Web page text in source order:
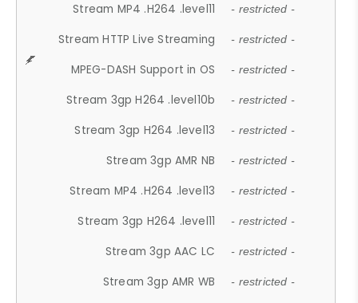
Stream MP4 .H264 .level11 - restricted -
Stream HTTP Live Streaming - restricted -
MPEG-DASH Support in OS - restricted -
Stream 3gp H264 .level10b - restricted -
Stream 3gp H264 .level13 - restricted -
Stream 3gp AMR NB - restricted -
Stream MP4 .H264 .level13 - restricted -
Stream 3gp H264 .level11 - restricted -
Stream 3gp AAC LC - restricted -
Stream 3gp AMR WB - restricted -